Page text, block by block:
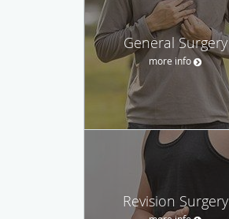
General Surgery
more info
Revision Surgery